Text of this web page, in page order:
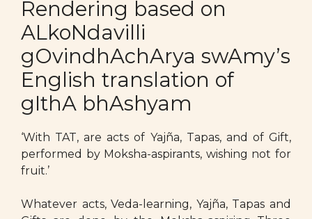
Rendering based on
ALkoNdavilli
gOvindhAchArya swAmy’s
English translation of
gIthA bhAshyam
‘With TAT, are acts of Yajña, Tapas, and of Gift,
performed by Moksha-aspirants, wishing not for
fruit.’
Whatever acts, Veda-learning, Yajña, Tapas and